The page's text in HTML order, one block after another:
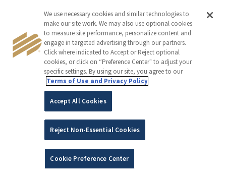
Member FDIC
©2005-2026 Copyright Enterprise Financial Services Corp
We use necessary cookies and similar technologies to
make our site work. We may also use optional cookies
to measure site performance, personalize content and
engage in targeted advertising through our partners.
Click where indicated to Accept or Reject optional
cookies, or click on “Preference Center" to adjust your
specific settings. By using our site, you agree to our
Terms of Use and Privacy Policy
Accept All Cookies
Reject Non-Essential Cookies
Cookie Preference Center